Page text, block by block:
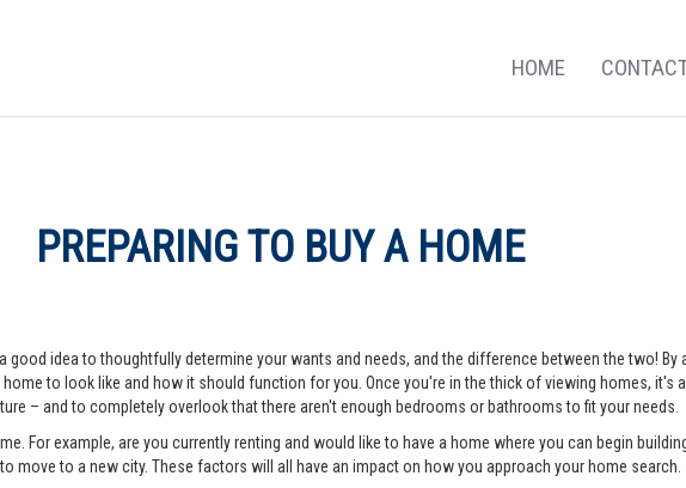
HOME
PREPARING TO BUY A HOME
idea to thoughtfully determine your wants and needs, and the difference between the two! By
to look like and how it should function for you. Once you're in the thick of viewing homes, it's
– and to completely overlook that there aren't enough bedrooms or bathrooms to fit your needs.
For example, are you currently renting and would like to have a home where you can begin
move to a new city. These factors will all have an impact on how you approach your home search.